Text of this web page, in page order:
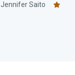
Jennifer Saito